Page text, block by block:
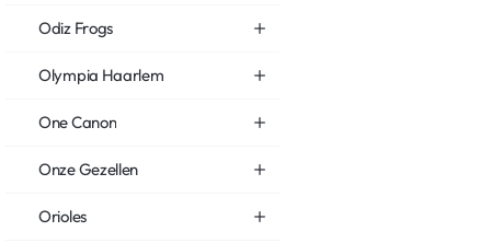
Odiz Frogs
Olympia Haarlem
One Canon
Onze Gezellen
Orioles